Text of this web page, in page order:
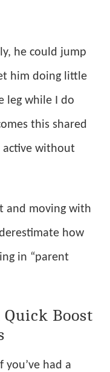
he could jump
him doing little
leg while I do
this shared
active without
and moving with
how
in “parent
Boost
had a